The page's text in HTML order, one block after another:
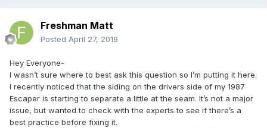
Freshman Matt
Posted April 27, 2019
Hey Everyone-
I wasn’t sure where to best ask this question so I’m putting it here.
I recently noticed that the siding on the drivers side of my 1987
Escaper is starting to separate a little at the seam. It’s not a major
issue, but wanted to check with the experts to see if there’s a
best practice before fixing it.